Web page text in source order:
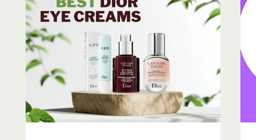
–
DARK
CIRCLES
&
WRINKLES
REMOVING
CREAM